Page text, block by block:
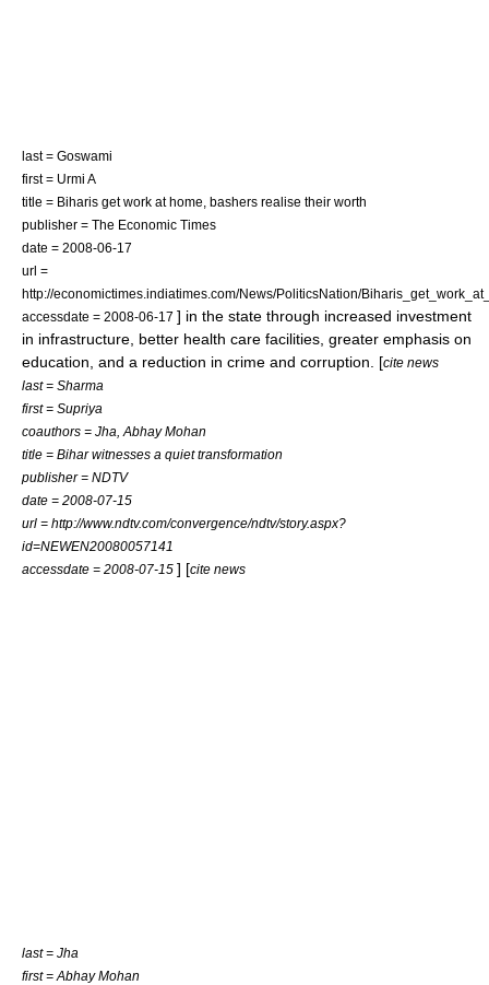
last = Goswami
first = Urmi A
title = Biharis get work at home, bashers realise their worth
publisher = The Economic Times
date = 2008-06-17
url =
http://economictimes.indiatimes.com/News/PoliticsNation/
accessdate = 2008-06-17 ] in the state through increased investment
in infrastructure, better health care facilities, greater emphasis on
education, and a reduction in crime and corruption. [cite news
last = Sharma
first = Supriya
coauthors = Jha, Abhay Mohan
title = Bihar witnesses a quiet transformation
publisher = NDTV
date = 2008-07-15
url = http://www.ndtv.com/convergence/ndtv/story.aspx?
id=NEWEN20080057141
accessdate = 2008-07-15 ] [cite news
last = Jha
first = Abhay Mohan